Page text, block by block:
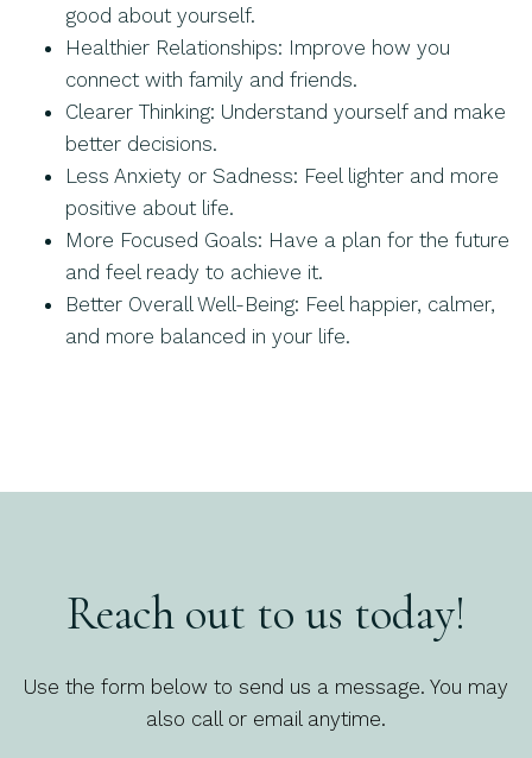
good about yourself.
Healthier Relationships: Improve how you
connect with family and friends.
Clearer Thinking: Understand yourself and make
better decisions.
Less Anxiety or Sadness: Feel lighter and more
positive about life.
More Focused Goals: Have a plan for the future
and feel ready to achieve it.
Better Overall Well-Being: Feel happier, calmer,
and more balanced in your life.
Reach out to us today!
Use the form below to send us a message. You may
also call or email anytime.